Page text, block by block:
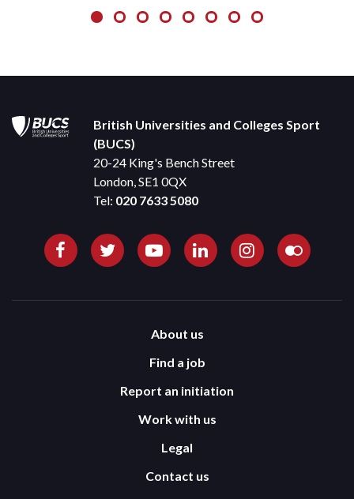
British Universities and Colleges Sport
(BUCS)
20-24 King's Bench Street
London, SE1 0QX
Tel: 020 7633 5080
About us
Find a job
Report an initiation
Work with us
Legal
Contact us